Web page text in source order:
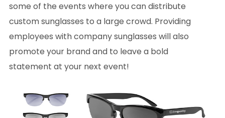
some of the events where you can distribute
custom sunglasses to a large crowd. Providing
employees with company sunglasses will also
promote your brand and to leave a bold
statement at your next event!